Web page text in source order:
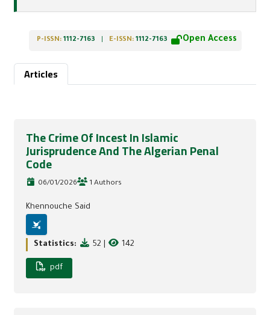
P-ISSN: 1112-7163 E-ISSN: 1112-7163 Open Access
Articles
The Crime Of Incest In Islamic
Jurisprudence And The Algerian Penal
Code
06/01/2026 1 Authors
Khennouche Said
Statistics: 52 142
pdf